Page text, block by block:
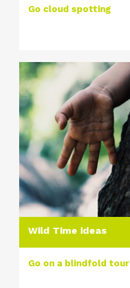
Go cloud spotting
Wild Time ideas
Go on a blindfold tour